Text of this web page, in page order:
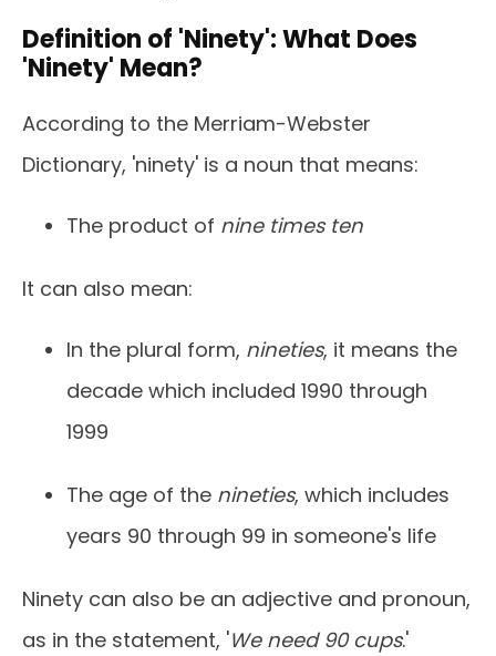
Definition of 'Ninety': What Does
'Ninety' Mean?
According to the Merriam-Webster
Dictionary, 'ninety' is a noun that means:
The product of nine times ten
It can also mean:
In the plural form, nineties, it means the
decade which included 1990 through
1999
The age of the nineties, which includes
years 90 through 99 in someone's life
Ninety can also be an adjective and pronoun,
as in the statement, 'We need 90 cups.'